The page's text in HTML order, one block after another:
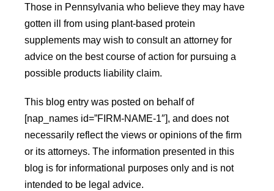
Those in Pennsylvania who believe they may have
gotten ill from using plant-based protein
supplements may wish to consult an attorney for
advice on the best course of action for pursuing a
possible products liability claim.
This blog entry was posted on behalf of
[nap_names id=”FIRM-NAME-1″], and does not
necessarily reflect the views or opinions of the firm
or its attorneys. The information presented in this
blog is for informational purposes only and is not
intended to be legal advice.